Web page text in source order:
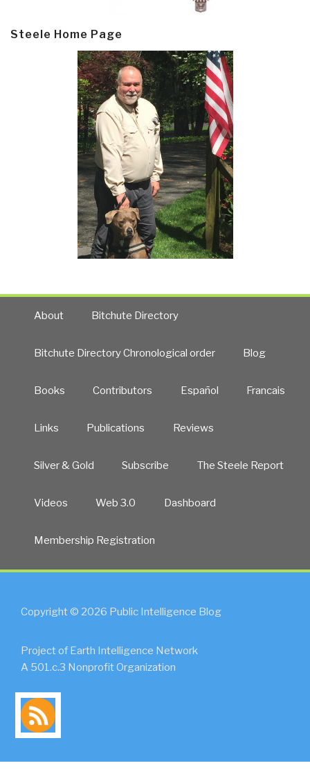
Steele Home Page
About Bitchute Directory
Bitchute Directory Chronological order Blog
Books Contributors Español Francais
Links Publications Reviews
Silver & Gold Subscribe The Steele Report
Videos Web 3.0 Dashboard
Membership Registration
Copyright © 2026 Public Intelligence Blog
Project of Earth Intelligence Network
A 501.c.3 Nonprofit Organization